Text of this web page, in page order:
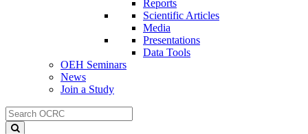
Reports
Scientific Articles
Media
Presentations
Data Tools
OEH Seminars
News
Join a Study